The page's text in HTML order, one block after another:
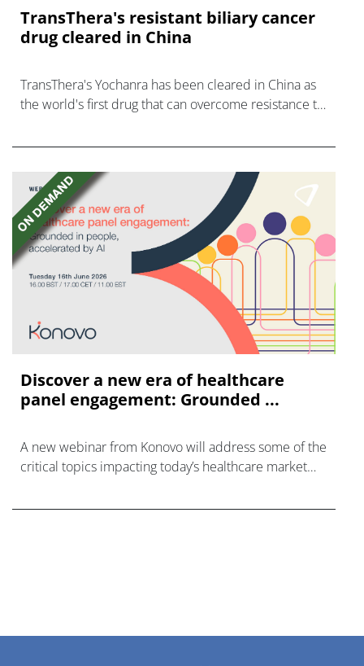
TransThera's resistant biliary cancer
drug cleared in China
TransThera's Yochanra has been cleared in China as
the world's first drug that can overcome resistance to
Discover a new era of healthcare
panel engagement: Grounded ...
A new webinar from Konovo will address some of the
critical topics impacting today’s healthcare market